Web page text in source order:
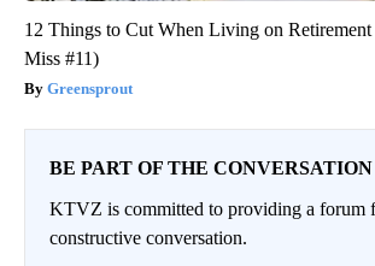
12 Things to Cut When Living on
Miss #11)
Greensprout
BE PART OF THE CONVERSATION
KTVZ is committed to providing a forum
constructive conversation.